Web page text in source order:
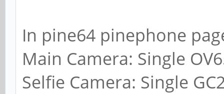
In pine64 pinephone
Main Camera: Single
Selfie Camera: Single